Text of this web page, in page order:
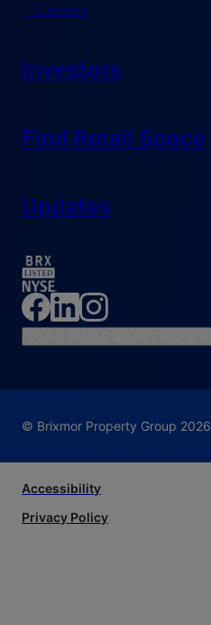
Careers
Investors
Find Retail Space
Updates
© Brixmor Property Group 2026
Accessibility
Privacy Policy